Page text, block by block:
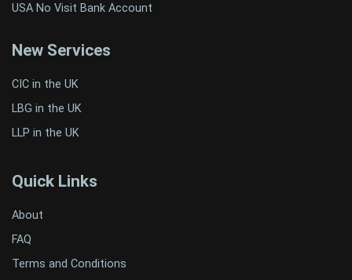
USA No Visit Bank Account
New Services
CIC in the UK
LBG in the UK
LLP in the UK
Quick Links
About
FAQ
Terms and Conditions